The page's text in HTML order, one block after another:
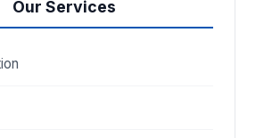
Our Services